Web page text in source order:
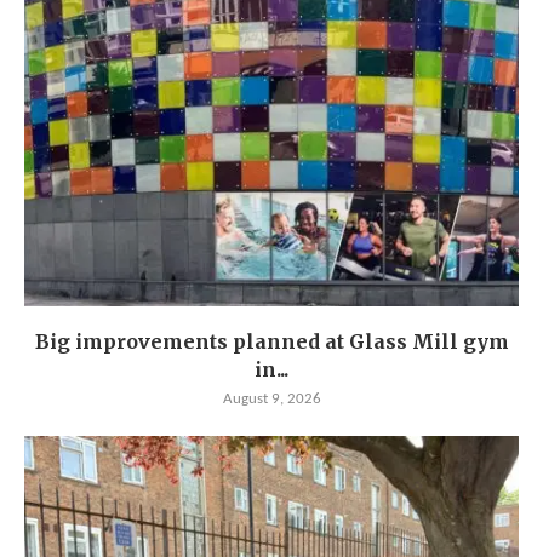
Big improvements planned at Glass Mill gym
in...
August 9, 2026